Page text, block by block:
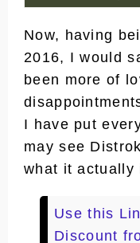
Pro
Best
via
Now, having
2016, I would
been more of
I have put
may see
what it actually
Use this
Discount